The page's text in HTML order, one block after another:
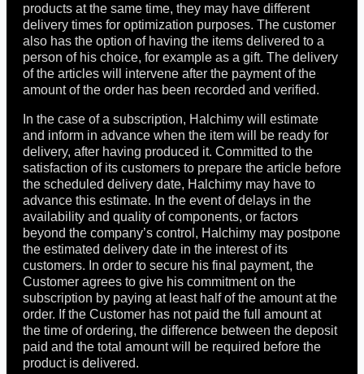
products at the same time, they may have different
delivery times for optimization purposes. The customer
also has the option of having the items delivered to a
person of his choice, for example as a gift. The delivery
of the articles will intervene after the payment of the
amount of the order has been recorded and verified.
In the case of a subscription, Halchimy will estimate
and inform in advance when the item will be ready for
delivery, after having produced it. Committed to the
satisfaction of its customers to prepare the article before
the scheduled delivery date, Halchimy may have to
advance this estimate. In the event of delays in the
availability and quality of components, or factors
beyond the company’s control, Halchimy may postpone
the estimated delivery date in the interest of its
customers. In order to secure his final payment, the
Customer agrees to give his commitment on the
subscription by paying at least half of the amount at the
order. If the Customer has not paid the full amount at
the time of ordering, the difference between the deposit
paid and the total amount will be required before the
product is delivered.